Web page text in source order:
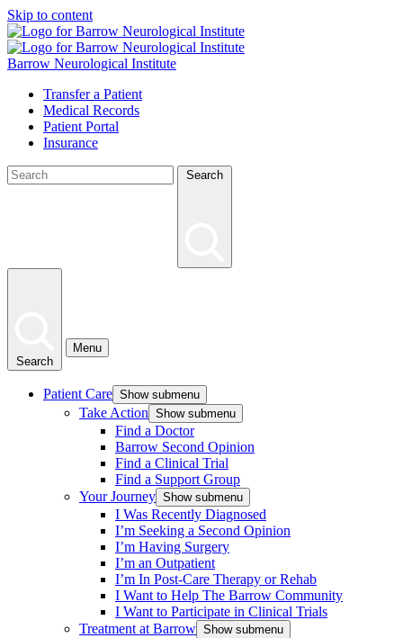
Skip to content
Barrow Neurological Institute
Transfer a Patient
Medical Records
Patient Portal
Insurance
Search
Search
Menu
Patient Care Show submenu
Take Action Show submenu
Find a Doctor
Barrow Second Opinion
Find a Clinical Trial
Find a Support Group
Your Journey Show submenu
I Was Recently Diagnosed
I’m Seeking a Second Opinion
I’m Having Surgery
I’m an Outpatient
I’m In Post-Care Therapy or Rehab
I Want to Help The Barrow Community
I Want to Participate in Clinical Trials
Treatment at Barrow Show submenu